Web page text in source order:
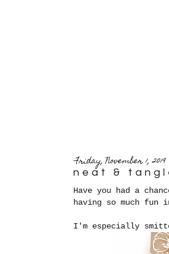
Friday, November 1, 2019
neat &
Have you had a
having so much
I'm especially